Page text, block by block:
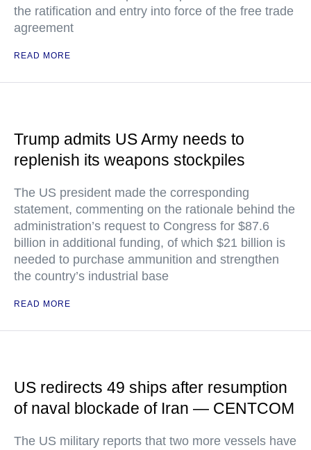
the ratification and entry into force of the free trade
agreement
READ MORE
Trump admits US Army needs to
replenish its weapons stockpiles
The US president made the corresponding
statement, commenting on the rationale behind the
administration’s request to Congress for $87.6
billion in additional funding, of which $21 billion is
needed to purchase ammunition and strengthen
the country’s industrial base
READ MORE
US redirects 49 ships after resumption
of naval blockade of Iran — CENTCOM
The US military reports that two more vessels have